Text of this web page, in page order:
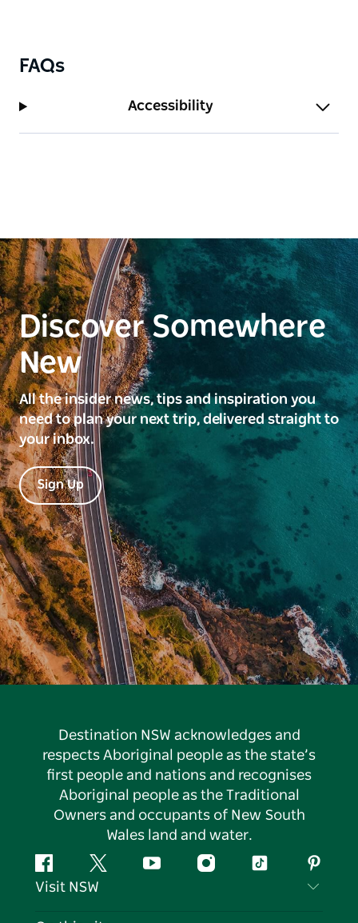
FAQs
Accessibility
Discover Somewhere
New
All the insider news, tips and inspiration you
need to plan your next trip, delivered straight to
your inbox.
Sign Up
Destination NSW acknowledges and
respects Aboriginal people as the state’s
first people and nations and recognises
Aboriginal people as the Traditional
Owners and occupants of New South
Wales land and water.
FacebookTwitter YouTubeInstagramTiktok
Visit NSW
Contact Us